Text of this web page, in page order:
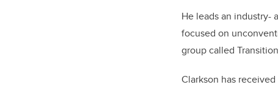
He leads an industry-
focused on
group called
Clarkson has received